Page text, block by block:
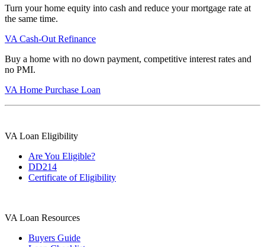
Turn your home equity into cash and reduce your mortgage rate at
the same time.
VA Cash-Out Refinance
Buy a home with no down payment, competitive interest rates and
no PMI.
VA Home Purchase Loan
VA Loan Eligibility
Are You Eligible?
DD214
Certificate of Eligibility
VA Loan Resources
Buyers Guide